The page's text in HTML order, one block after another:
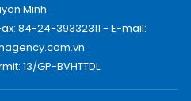
Minh
84-24-39332311 - E-mail:
13/GP-BVHTTDL.